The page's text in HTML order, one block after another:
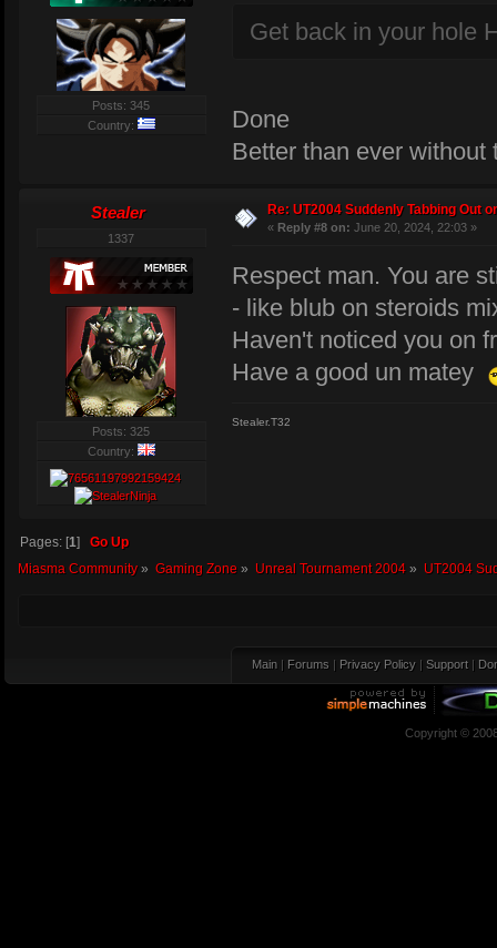
Posts: 345
Country:
Get back in your hole
Done
Better than ever without
Stealer
1337
Posts: 325
Country:
Re: UT2004 Suddenly Tabbing Out
« Reply #8 on: June 20, 2024, 22:03 »
Respect man. You are
- like blub on steroids
Haven't noticed you on
Have a good un matey
Stealer.T32
Pages: [1] Go Up
Miasma Community» Gaming Zone » Unreal Tournament 2004» UT2004
Main Forums Privacy Policy Support
Copyright ©